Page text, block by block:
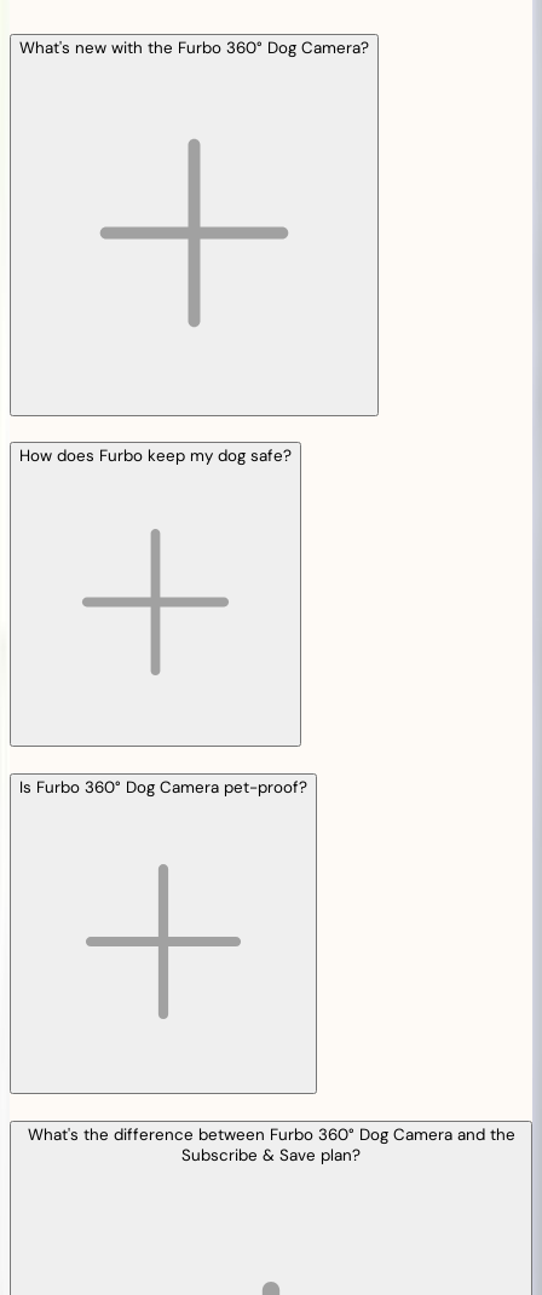
What's new with the Furbo 360° Dog Camera?
How does Furbo keep my dog safe?
Is Furbo 360° Dog Camera pet-proof?
What's the difference between Furbo 360° Dog Camera and the
Subscribe & Save plan?